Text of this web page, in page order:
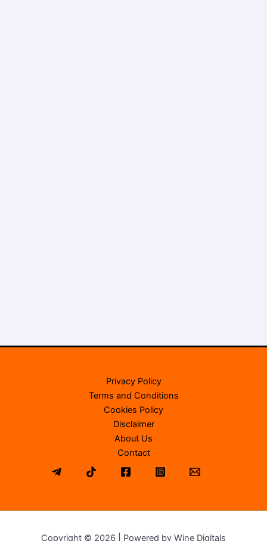
Privacy Policy
Terms and Conditions
Cookies Policy
Disclaimer
About Us
Contact
Copyright © 2026 | Powered by Wine Digitals